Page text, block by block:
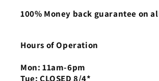
100% Money back guarantee on
Hours of Operation
Mon: 11am-6pm
Tue: CLOSED 8/4*